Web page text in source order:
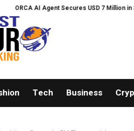
ORCA AI Agent Secures USD 7 Million in
Tech Business